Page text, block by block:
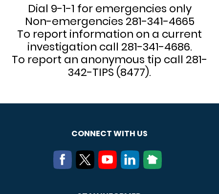
Dial 9-1-1 for emergencies only
Non-emergencies 281-341-4665
To report information on a current
investigation call 281-341-4686.
To report an anonymous tip call 281-
342-TIPS (8477).
CONNECT WITH US